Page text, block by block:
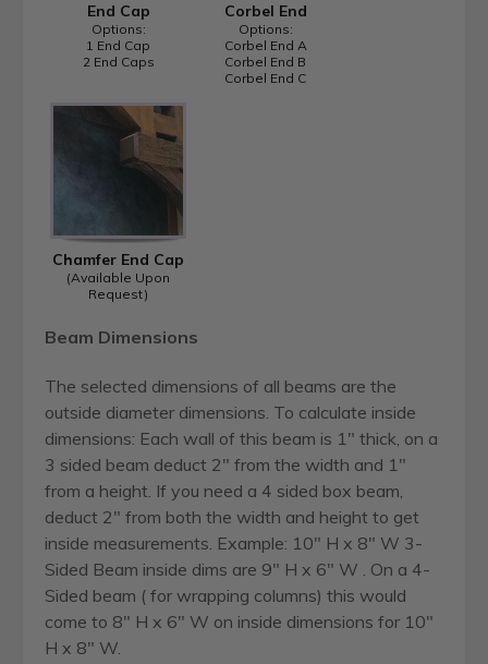
End Cap
Options:
1 End Cap
2 End Caps
Corbel End
Options:
Corbel End A
Corbel End B
Corbel End C
Chamfer End Cap
(Available Upon
Request)
Beam Dimensions
The selected dimensions of all beams are the
outside diameter dimensions. To calculate inside
dimensions: Each wall of this beam is 1" thick, on a
3 sided beam deduct 2" from the width and 1"
from a height. If you need a 4 sided box beam,
deduct 2" from both the width and height to get
inside measurements. Example: 10" H x 8" W 3-
Sided Beam inside dims are 9" H x 6" W . On a 4-
Sided beam ( for wrapping columns) this would
come to 8" H x 6" W on inside dimensions for 10"
H x 8" W.